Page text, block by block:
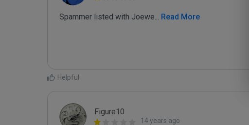
Spammer listed with Joewe... Read More
Helpful
Figure10
14 years ago